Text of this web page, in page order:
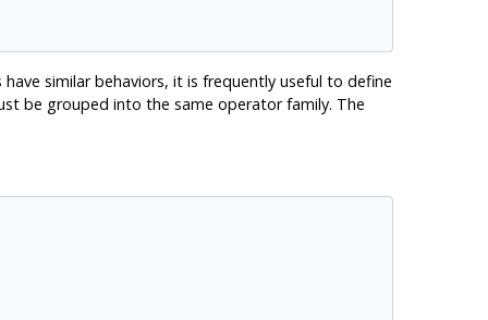
similar behaviors, it is frequently useful to define
be grouped into the same operator family. The